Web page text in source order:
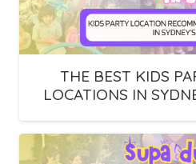
THE BEST KIDS
LOCATIONS IN